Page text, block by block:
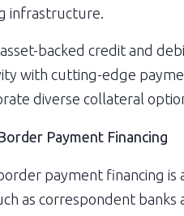
infrastructure.
backed credit and
with cutting-edge
diverse collateral
Payment Financing
payment financing
as correspondent